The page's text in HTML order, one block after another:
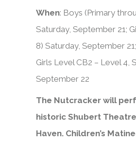
When: Boys (Primary
Saturday, September 21;
8) Saturday, September
Girls Level CB2 – Level 4,
September 22
The Nutcracker will
historic Shubert
Haven. Children’s